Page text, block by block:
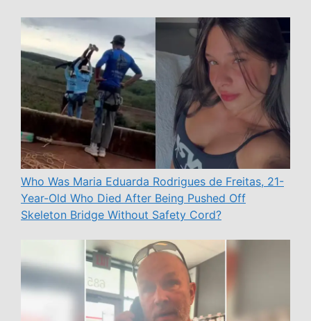
Who Was Maria Eduarda Rodrigues de Freitas, 21-
Year-Old Who Died After Being Pushed Off
Skeleton Bridge Without Safety Cord?